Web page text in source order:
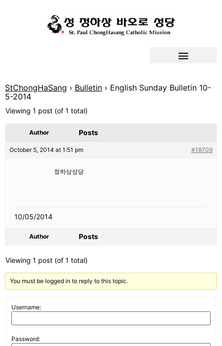
StChongHaSang › Bulletin › English Sunday Bulletin 10-
5-2014
Viewing 1 post (of 1 total)
Author Posts
October 5, 2014 at 1:51 pm #18709
정하상성당
10/05/2014
Author Posts
Viewing 1 post (of 1 total)
You must be logged in to reply to this topic.
Username:
Password: